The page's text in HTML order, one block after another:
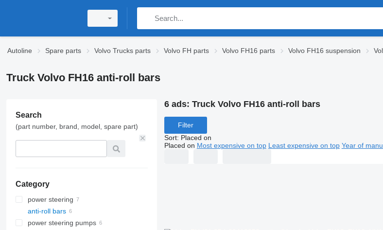
Autoline Spare parts Volvo Trucks parts Volvo FH parts Volvo FH16 parts Volvo FH16 suspension
Truck Volvo FH16 anti-roll bars
Search
(part number, brand, model, spare part)
Category
power steering
anti-roll bars
power steering pumps
6 ads: Truck Volvo FH16 anti-roll bars
Filter
Sort: Placed on
Placed on Most expensive on top Least expensive on top Year of